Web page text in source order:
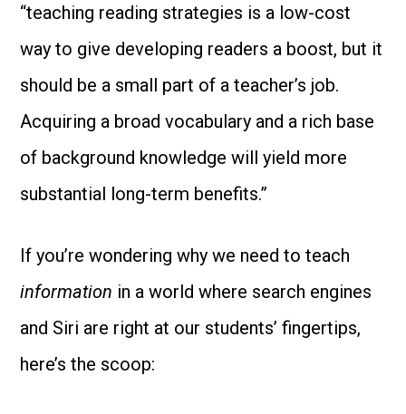
“teaching reading strategies is a low-cost
way to give developing readers a boost, but it
should be a small part of a teacher’s job.
Acquiring a broad vocabulary and a rich base
of background knowledge will yield more
substantial long-term benefits.”
If you’re wondering why we need to teach
information in a world where search engines
and Siri are right at our students’ fingertips,
here’s the scoop: